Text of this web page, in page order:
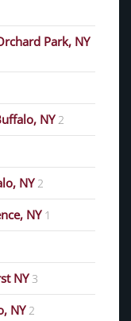
Park, NY
NY 2
NY 2
NY 1
NY 3
NY 2